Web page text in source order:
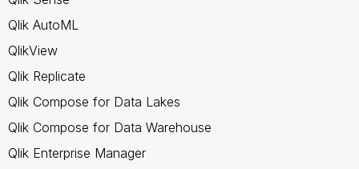
Qlik AutoML
QlikView
Qlik Replicate
Qlik Compose for Data Lakes
Qlik Compose for Data Warehouse
Qlik Enterprise Manager